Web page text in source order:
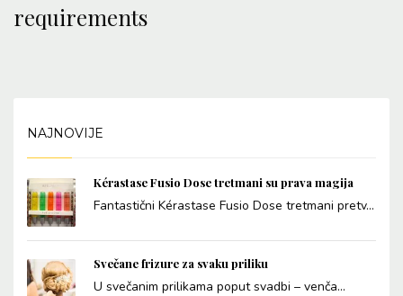
requirements
NAJNOVIJE
Kérastase Fusio Dose tretmani su prava magija
Fantastični Kérastase Fusio Dose tretmani pretv...
Svečane frizure za svaku priliku
U svečanim prilikama poput svadbi – venča...